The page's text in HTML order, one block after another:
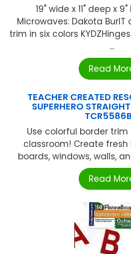
19" wide x 11" deep x
Microwaves: Dakota
trim in six colors
...
Read
TEACHER CREATED
SUPERHERO
Use colorful border
classroom! Create fresh
boards, windows, walls,
Read